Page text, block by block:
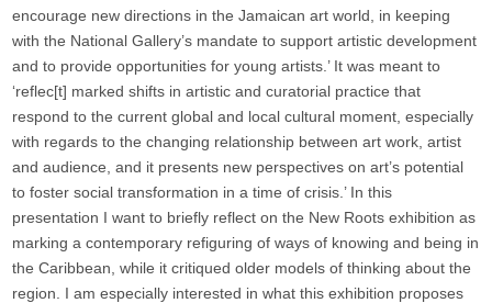
encourage new directions in the Jamaican art world, in keeping
with the National Gallery’s mandate to support artistic development
and to provide opportunities for young artists.’ It was meant to
‘reflec[t] marked shifts in artistic and curatorial practice that
respond to the current global and local cultural moment, especially
with regards to the changing relationship between art work, artist
and audience, and it presents new perspectives on art’s potential
to foster social transformation in a time of crisis.’ In this
presentation I want to briefly reflect on the New Roots exhibition as
marking a contemporary refiguring of ways of knowing and being in
the Caribbean, while it critiqued older models of thinking about the
region. I am especially interested in what this exhibition proposes